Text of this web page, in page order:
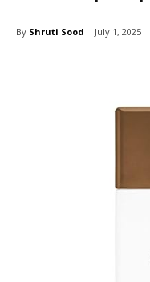
By Shruti Sood July 1, 2025